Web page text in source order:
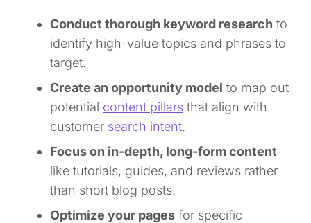
Conduct thorough keyword research to
identify high-value topics and phrases to
target.
Create an opportunity model to map out
potential content pillars that align with
customer search intent.
Focus on in-depth, long-form content
like tutorials, guides, and reviews rather
than short blog posts.
Optimize your pages for specific